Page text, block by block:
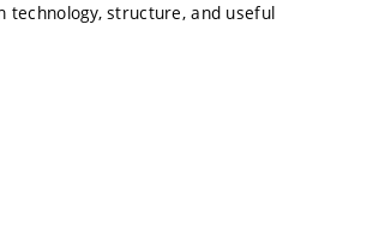
structure, and useful